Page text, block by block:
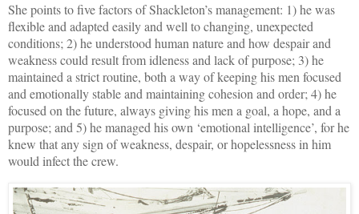
She points to five factors of Shackleton’s management: 1) he was
flexible and adapted easily and well to changing, unexpected
conditions; 2) he understood human nature and how despair and
weakness could result from idleness and lack of purpose; 3) he
maintained a strict routine, both a way of keeping his men focused
and emotionally stable and maintaining cohesion and order; 4) he
focused on the future, always giving his men a goal, a hope, and a
purpose; and 5) he managed his own ‘emotional intelligence’, for he
knew that any sign of weakness, despair, or hopelessness in him
would infect the crew.